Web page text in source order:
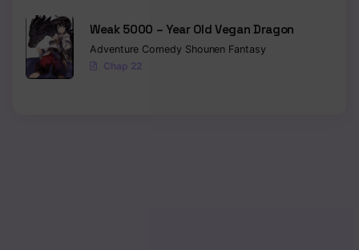
Weak 5000 – Year Old Vegan Dragon
Adventure Comedy Shounen Fantasy
Chap 22